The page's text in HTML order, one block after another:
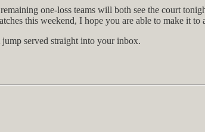
one-loss teams will both see the court
this weekend, I hope you are able to make it to
served straight into your inbox.